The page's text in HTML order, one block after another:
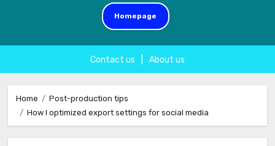
Homepage
Contact us About us
content
Home
Post-production tips
How I optimized export settings for social media